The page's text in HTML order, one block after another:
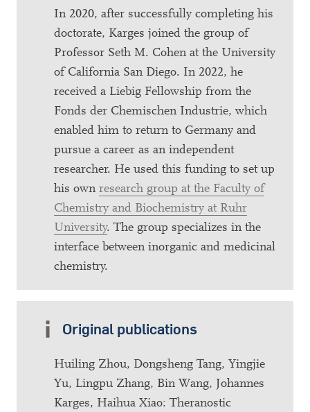
In 2020, after successfully completing his
doctorate, Karges joined the group of
Professor Seth M. Cohen at the University
of California San Diego. In 2022, he
received a Liebig Fellowship from the
Fonds der Chemischen Industrie, which
enabled him to return to Germany and
pursue a career as an independent
researcher. He used this funding to set up
his own research group at the Faculty of
Chemistry and Biochemistry at Ruhr
University. The group specializes in the
interface between inorganic and medicinal
chemistry.
Original publications
Huiling Zhou, Dongsheng Tang, Yingjie
Yu, Lingpu Zhang, Bin Wang, Johannes
Karges, Haihua Xiao: Theranostic